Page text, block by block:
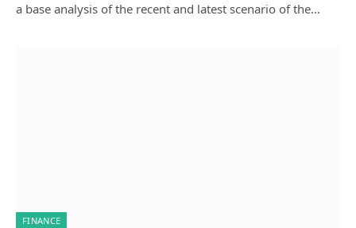
a base analysis of the recent and latest scenario of the…
FINANCE